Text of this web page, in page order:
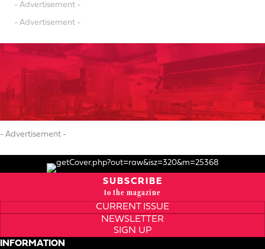
- Advertisement -
- Advertisement -
- Advertisement -
SUBSCRIBE
to the magazine
CURRENT ISSUE
NEWSLETTER
SIGN UP
INFORMATION